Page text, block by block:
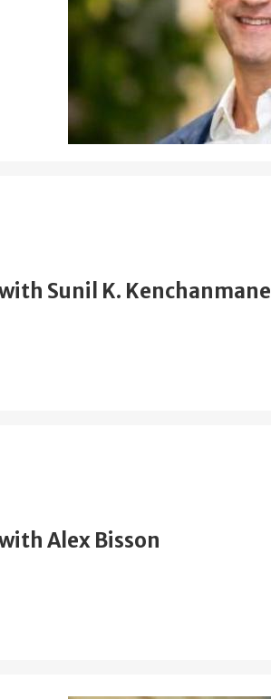
Sunil K. Kenchanmane
Alex Bisson